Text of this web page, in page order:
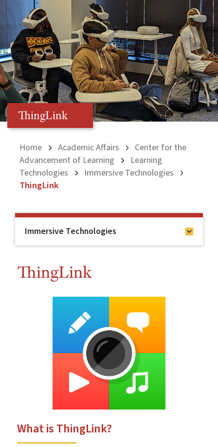
ThingLink
Home Academic Affairs
Center for the
Advancement of Learning
Learning
Technologies
Immersive Technologies
ThingLink
Immersive Technologies
ThingLink
What is ThingLink?